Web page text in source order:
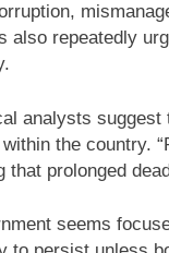
also repeatedly
analysts
the country.
that prolonged
seems